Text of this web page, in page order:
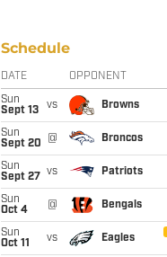
Schedule
DATE OPPONENT
Sun
Sept 13
vs Browns
Sun
Sept 20
@ Broncos
Sun
Sept 27
vs Patriots
Sun
Oct 4
@ Bengals
Sun
Oct 11
vs Eagles